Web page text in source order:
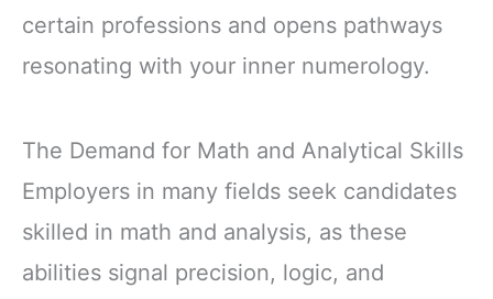
certain professions and opens pathways
resonating with your inner numerology.
The Demand for Math and Analytical Skills
Employers in many fields seek candidates
skilled in math and analysis, as these
abilities signal precision, logic, and